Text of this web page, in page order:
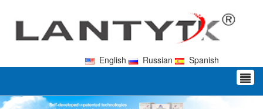
English Russian Spanish